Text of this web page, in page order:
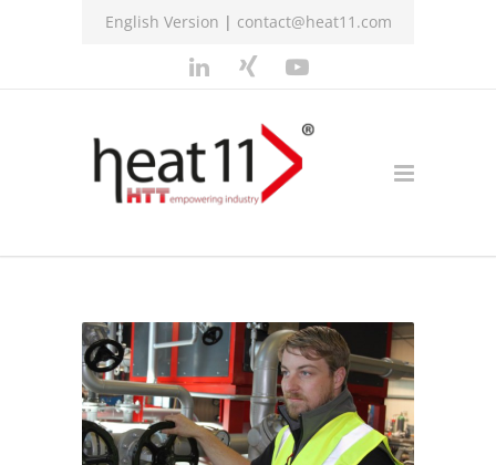
English Version | contact@heat11.com